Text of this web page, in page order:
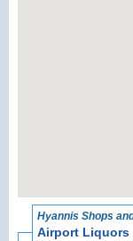
Hyannis Shops
Airport Liquors